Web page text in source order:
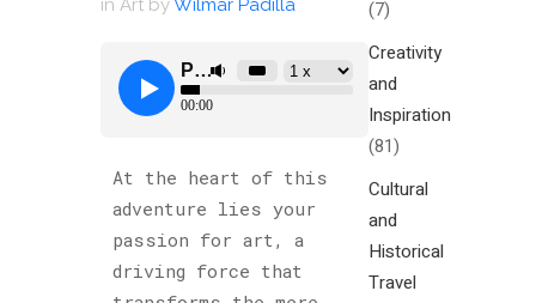
At the heart of this
adventure lies your
passion for art, a
driving force that
(7)
Creativity
and
Inspiration
(81)
Cultural
and
Historical
Travel